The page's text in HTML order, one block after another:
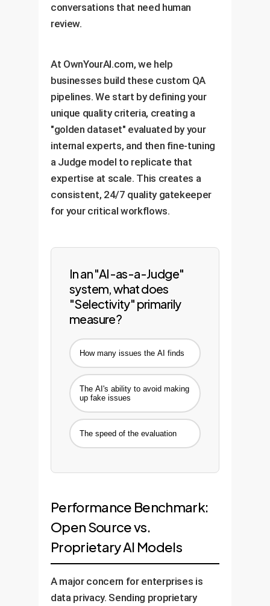
conversations that need human
review.
At OwnYourAI.com, we help
businesses build these custom QA
pipelines. We start by defining your
unique quality criteria, creating a
"golden dataset" evaluated by your
internal experts, and then fine-tuning
a Judge model to replicate that
expertise at scale. This creates a
consistent, 24/7 quality gatekeeper
for your critical workflows.
In an "AI-as-a-Judge"
system, what does
"Selectivity" primarily
measure?
How many issues the AI finds
The AI's ability to avoid making
up fake issues
The speed of the evaluation
Performance Benchmark:
Open Source vs.
Proprietary AI Models
A major concern for enterprises is
data privacy. Sending proprietary